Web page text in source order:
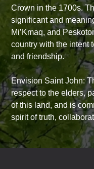
Crown in the 1700s.
significant and
Mi’Kmaq, and
country with the intent
and friendship.
Envision Saint John:
respect to the elders,
of this land, and is
spirit of truth,